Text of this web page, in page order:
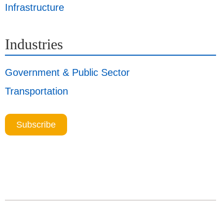
Infrastructure
Industries
Government & Public Sector
Transportation
Subscribe